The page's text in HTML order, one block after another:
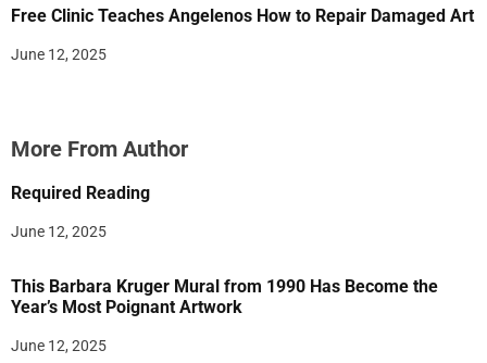
Free Clinic Teaches Angelenos How to Repair Damaged Art
June 12, 2025
More From Author
Required Reading
June 12, 2025
This Barbara Kruger Mural from 1990 Has Become the
Year’s Most Poignant Artwork
June 12, 2025